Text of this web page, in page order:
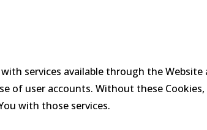
services available through the
of user accounts. Without these
with those services.